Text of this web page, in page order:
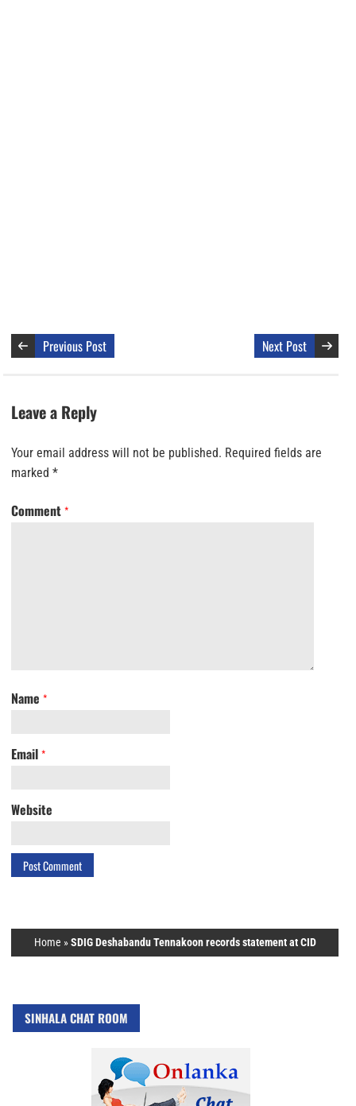
Previous Post Next Post
Leave a Reply
Your email address will not be published. Required fields are
marked *
Comment *
Name *
Email *
Website
Home »SDIG Deshabandu Tennakoon records statement at CID
SINHALA CHAT ROOM